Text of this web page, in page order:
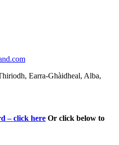
Earra-Ghàidheal, Alba,
– click here Or click below to